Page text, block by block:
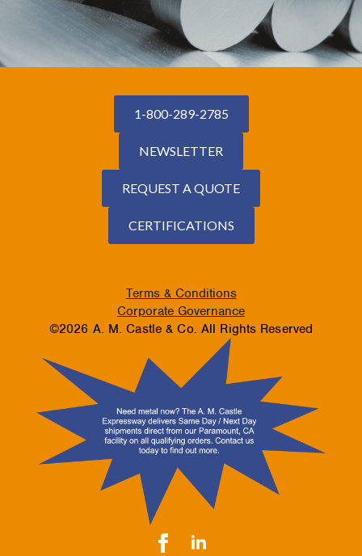
1-800-289-2785
NEWSLETTER
REQUEST A QUOTE
CERTIFICATIONS
Terms & Conditions
Corporate Governance
©2026 A. M. Castle & Co. All Rights Reserved